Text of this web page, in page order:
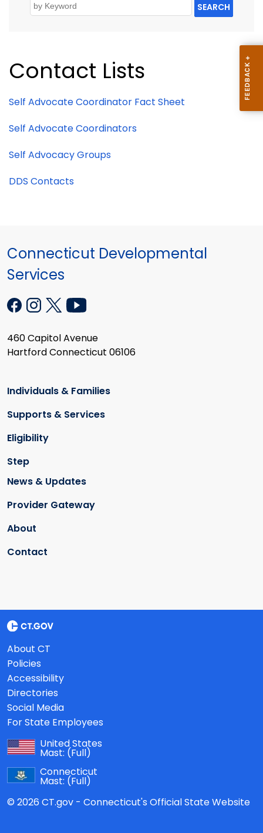
SEARCH
Contact Lists
Self Advocate Coordinator Fact Sheet
Self Advocate Coordinators
Self Advocacy Groups
DDS Contacts
Connecticut Developmental
Services
460 Capitol Avenue
Hartford Connecticut 06106
Individuals & Families
Supports & Services
Eligibility
Step
News & Updates
Provider Gateway
About
Contact
About CT
Policies
Accessibility
Directories
Social Media
For State Employees
United States
Mast: (Full)
Connecticut
Mast: (Full)
© 2026 CT.gov - Connecticut's Official State Website